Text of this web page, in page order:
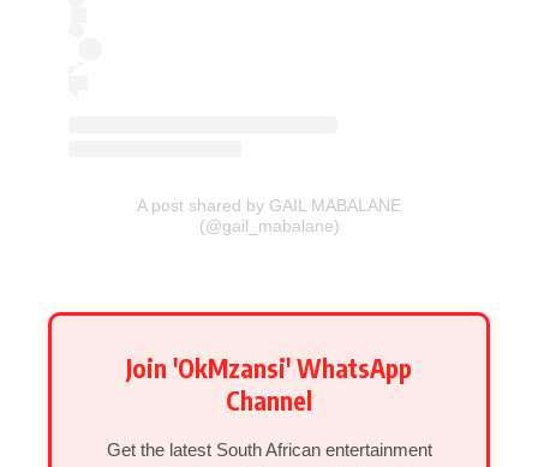
A post shared by GAIL MABALANE
(@gail_mabalane)
Join 'OkMzansi' WhatsApp
Channel
Get the latest South African entertainment